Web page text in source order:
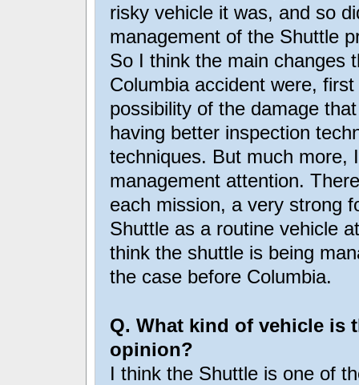
risky vehicle it was, and so
management of the Shuttle
So I think the main changes
Columbia accident were,
possibility of the damage
having better inspection
techniques. But much more,
management attention.
each mission, a very strong
Shuttle as a routine vehicle
think the shuttle is being
the case before Columbia.
Q. What kind of vehicle is
opinion?
I think the Shuttle is one of